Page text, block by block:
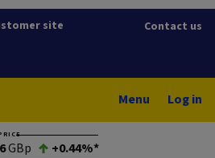
site Contact us
Menu Log in
GBp +0.44%*